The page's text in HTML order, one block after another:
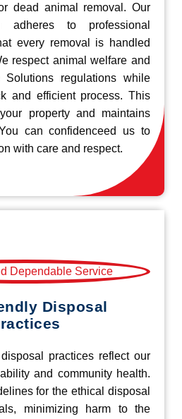
dead animal removal. Our
adheres to professional
every removal is handled
respect animal welfare and
Solutions regulations while
and efficient process. This
property and maintains
can confidenceed us to
with care and respect.
Disposal
practices reflect our
and community health.
for the ethical disposal
minimizing harm to the